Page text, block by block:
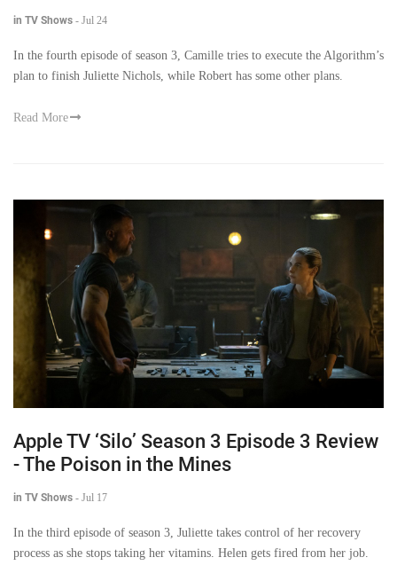
in TV Shows - Jul 24
In the fourth episode of season 3, Camille tries to execute the Algorithm’s
plan to finish Juliette Nichols, while Robert has some other plans.
Read More
Apple TV ‘Silo’ Season 3 Episode 3 Review
- The Poison in the Mines
in TV Shows - Jul 17
In the third episode of season 3, Juliette takes control of her recovery
process as she stops taking her vitamins. Helen gets fired from her job.